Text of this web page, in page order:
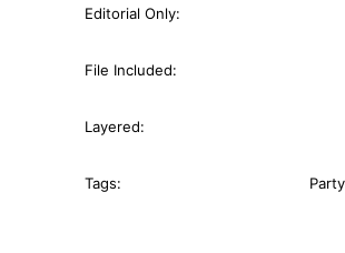
Editorial Only:
File Included:
Layered:
Tags: